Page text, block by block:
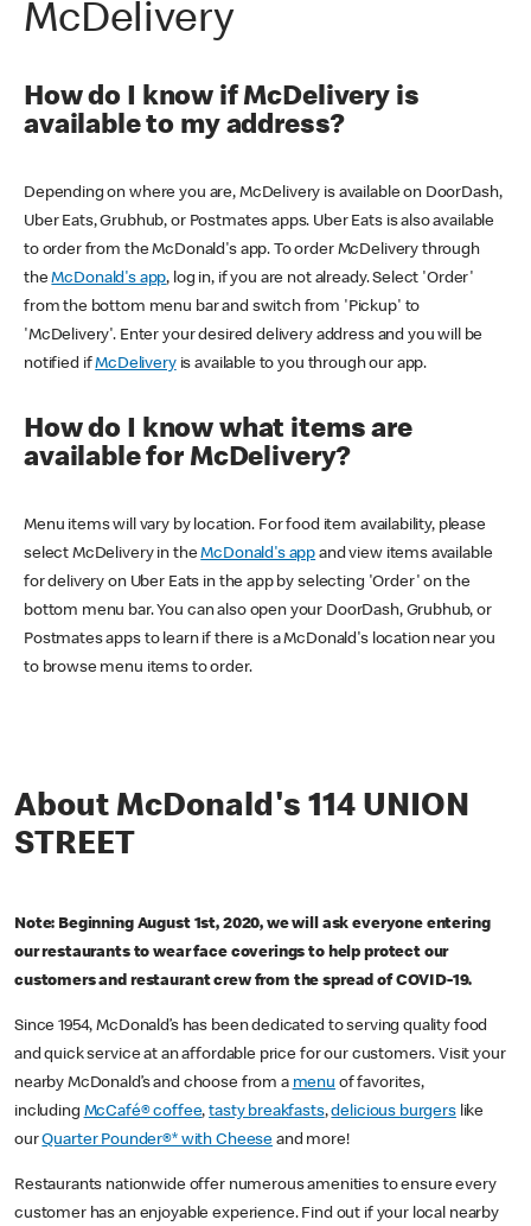
McDelivery
How do I know if McDelivery is
available to my address?
Depending on where you are, McDelivery is available on DoorDash,
Uber Eats, Grubhub, or Postmates apps. Uber Eats is also available
to order from the McDonald's app. To order McDelivery through
theMcDonald's app, log in, if you are not already. Select 'Order'
from the bottom menu bar and switch from 'Pickup' to
'McDelivery'. Enter your desired delivery address and you will be
notified ifMcDeliveryis available to you through our app.
How do I know what items are
available for McDelivery?
Menu items will vary by location. For food item availability, please
select McDelivery in theMcDonald's app and view items available
for delivery on Uber Eats in the app by selecting 'Order' on the
bottom menu bar. You can also open your DoorDash, Grubhub, or
Postmates apps to learn if there is a McDonald's location near you
to browse menu items to order.
About McDonald's 114 UNION
STREET
Note: Beginning August 1st, 2020, we will ask everyone entering
our restaurants to wear face coverings to help protect our
customers and restaurant crew from the spread of COVID-19.
Since 1954, McDonald’s has been dedicated to serving quality food
and quick service at an affordable price for our customers. Visit your
nearby McDonald’s and choose from a menu of favorites,
including McCafé® coffee,tasty breakfasts,delicious burgerslike
ourQuarter Pounder®* with Cheese and more!
Restaurants nationwide offer numerous amenities to ensure every
customer has an enjoyable experience. Find out if your local nearby